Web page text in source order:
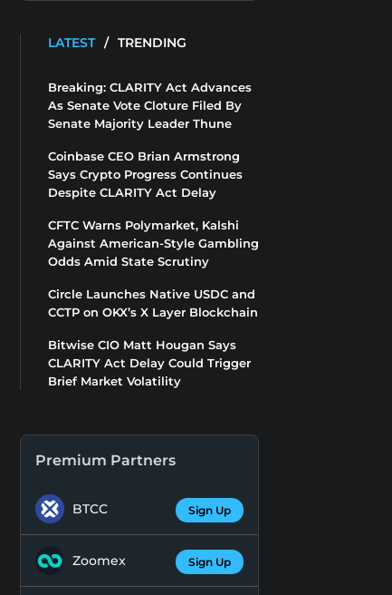
LATEST / TRENDING
Breaking: CLARITY Act Advances
As Senate Vote Cloture Filed By
Senate Majority Leader Thune
Coinbase CEO Brian Armstrong
Says Crypto Progress Continues
Despite CLARITY Act Delay
CFTC Warns Polymarket, Kalshi
Against American-Style Gambling
Odds Amid State Scrutiny
Circle Launches Native USDC and
CCTP on OKX’s X Layer Blockchain
Bitwise CIO Matt Hougan Says
CLARITY Act Delay Could Trigger
Brief Market Volatility
Premium Partners
BTCC Sign Up
Zoomex Sign Up